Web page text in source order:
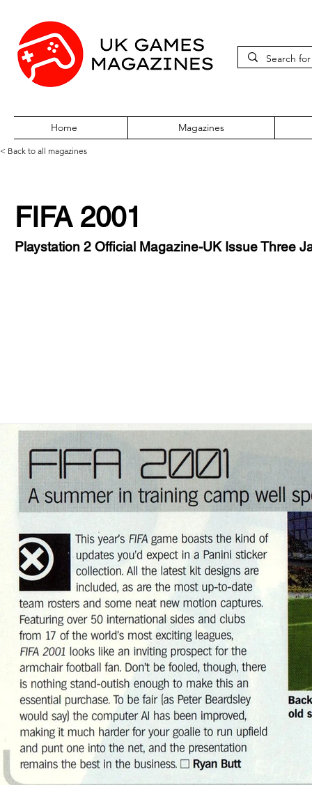
Home Magazines
< Back to all magazines
FIFA 2001
Playstation 2 Official Magazine-UK Issue Three